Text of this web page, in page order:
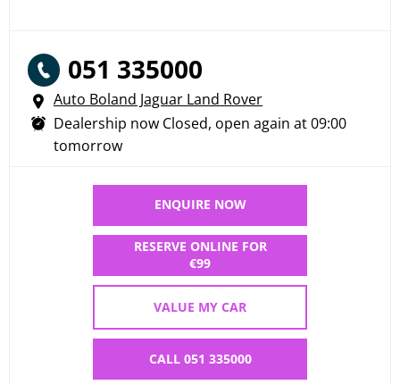
051 335000
Auto Boland Jaguar Land Rover
Dealership now Closed, open again at09:00
tomorrow
ENQUIRE NOW
RESERVE ONLINE FOR
€99
VALUE MY CAR
CALL 051 335000